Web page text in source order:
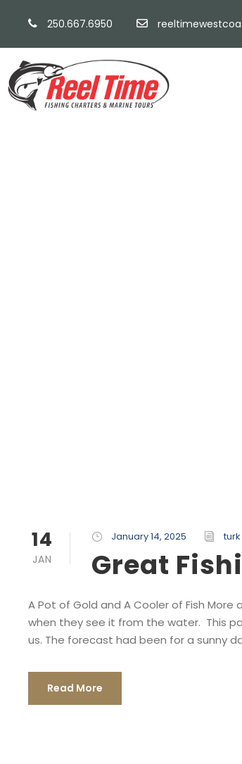
250.667.6950
14
JAN
January 14, 2025 turk
Great
A Pot of Gold and A Cooler of Fish
when they see it from the water. This
us. The forecast had been for a sunny
Read More